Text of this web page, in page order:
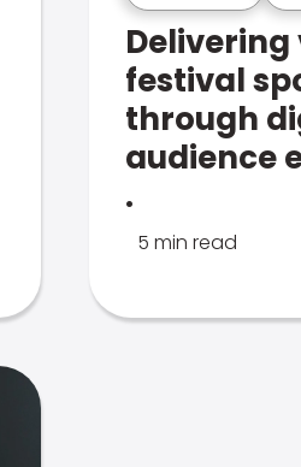
festival
through
audience
.
5 min read